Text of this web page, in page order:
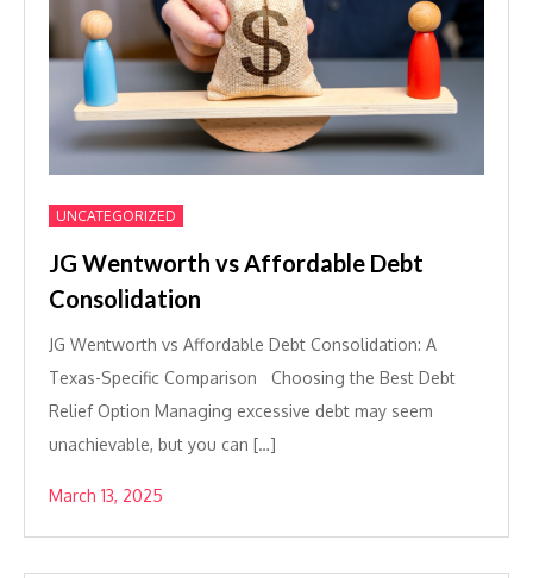
UNCATEGORIZED
JG Wentworth vs Affordable Debt
Consolidation
JG Wentworth vs Affordable Debt Consolidation: A
Texas-Specific Comparison Choosing the Best Debt
Relief Option Managing excessive debt may seem
unachievable, but you can […]
March 13, 2025